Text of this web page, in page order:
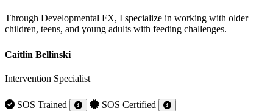
Through Developmental FX, I specialize in working with older
children, teens, and young adults with feeding challenges.
Caitlin Bellinski
Intervention Specialist
SOS Trained
SOS Certified